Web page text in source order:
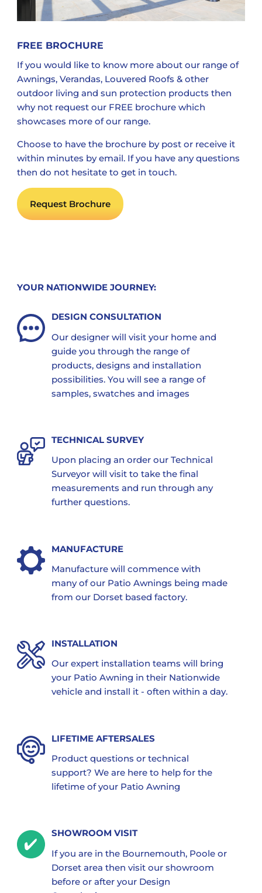
FREE BROCHURE
If you would like to know more about our range of
Awnings, Verandas, Louvered Roofs & other
outdoor living and sun protection products then
why not request our FREE brochure which
showcases more of our range.
Choose to have the brochure by post or receive it
within minutes by email. If you have any questions
then do not hesitate to get in touch.
Request Brochure
YOUR NATIONWIDE JOURNEY:
DESIGN CONSULTATION
Our designer will visit your home and
guide you through the range of
products, designs and installation
possibilities. You will see a range of
samples, swatches and images
TECHNICAL SURVEY
Upon placing an order our Technical
Surveyor will visit to take the final
measurements and run through any
further questions.
MANUFACTURE
Manufacture will commence with
many of our Patio Awnings being made
from our Dorset based factory.
INSTALLATION
Our expert installation teams will bring
your Patio Awning in their Nationwide
vehicle and install it - often within a day.
LIFETIME AFTERSALES
Product questions or technical
support? We are here to help for the
lifetime of your Patio Awning
SHOWROOM VISIT
If you are in the Bournemouth, Poole or
Dorset area then visit our showroom
before or after your Design